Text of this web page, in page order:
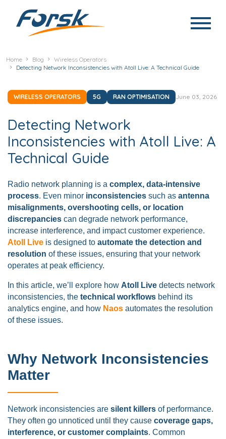
Home Blog
Wireless Operators
Detecting Network Inconsistencies with Atoll Live: A Technical Guide
WIRELESS OPERATORS 5G RAN OPTIMISATION June 03, 2026
Detecting Network
Inconsistencies with Atoll Live: A
Technical Guide
Radio network planning is a complex, data-intensive
process. Even minor inconsistencies such as antenna
misalignments, overshooting cells, or location
discrepancies can degrade network performance,
increase interference, and impact customer experience.
Atoll Live is designed to automate the detection and
resolution of these issues, ensuring that your network
operates at peak efficiency.
In this article, we’ll explore how Atoll Live detects network
inconsistencies, the technical workflows behind its
analytics engine, and how Naos automates the resolution
of these issues.
Why Network Inconsistencies
Matter
Network inconsistencies are silent killers of performance.
They often go unnoticed until they cause coverage gaps,
interference, or customer complaints. Common